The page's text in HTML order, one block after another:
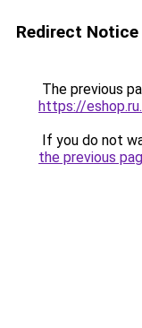
Redirect Notice
The previous
https://
If you do not
the previous